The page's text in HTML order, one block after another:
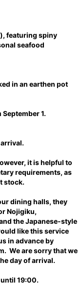
featuring spiny
seafood
in an earthen pot
1.
it is helpful to
requirements, as
stock.
dining halls, they
Nojigiku,
the Japanese-style
like this service
in advance by
We are sorry that we
day of arrival.
until 19:00.